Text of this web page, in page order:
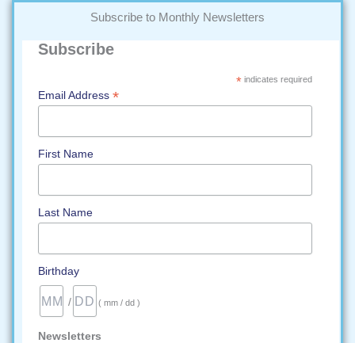
Subscribe to Monthly Newsletters
Subscribe
*indicates required
Email Address *
First Name
Last Name
Birthday
/ ( mm / dd )
Newsletters